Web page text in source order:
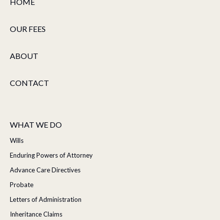
OUR FEES
ABOUT
CONTACT
WHAT WE DO
Wills
Enduring Powers of Attorney
Advance Care Directives
Probate
Letters of Administration
Inheritance Claims